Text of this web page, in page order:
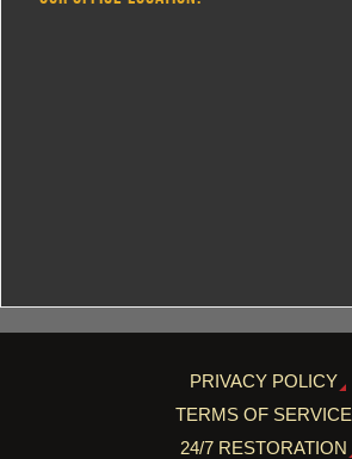
PRIVACY POLICY
TERMS OF SERVICE
24/7 RESTORATION